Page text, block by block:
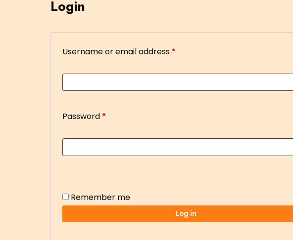
Login
Username or email address *
Password *
Remember me
Log in